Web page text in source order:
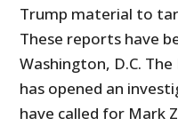
Trump material to
These reports have
Washington, D.C.
has opened an
have called for Mark